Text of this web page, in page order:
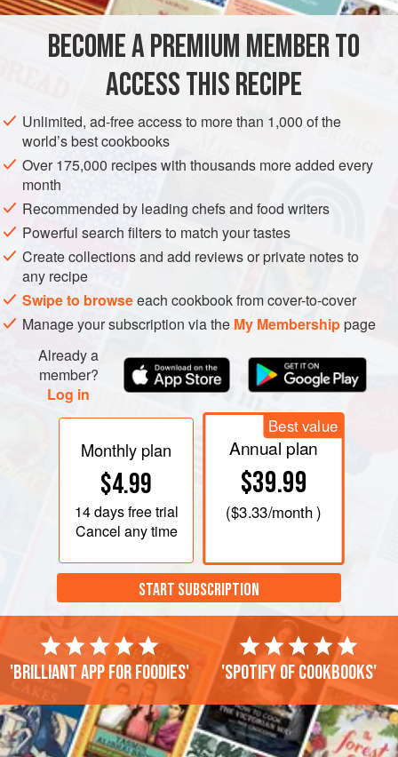
METHOD
Melt the butter in a saucepan. Add the lima beans and
scallions and cook until the beans are tender.
Empty the mixture into the container of an electric
blender. Add the salt, pepper, marjoram and parsley;
cover and blend on high speed for twenty seconds.
Remove the blender cover and, with the motor on,
gradually add the cream or mil
BECOME A PREMIUM MEMBER TO
ACCESS THIS RECIPE
Unlimited, ad-free access to more than 1,000 of the
world’s best cookbooks
Over 175,000 recipes with thousands more added every
month
Recommended by leading chefs and food writers
Powerful search filters to match your tastes
Create collections and add reviews or private notes to
any recipe
Swipe to browseeach cookbook from cover-to-cover
Manage your subscription via the My Membershippage
Already a
member?
Log in
Monthly plan
$4.99
14 daysfree trial
Cancel any time
Best value
Annual plan
$39.99
($3.33/month )
START SUBSCRIPTION
'Brilliant app for foodies' 'Spotify of cookbooks'